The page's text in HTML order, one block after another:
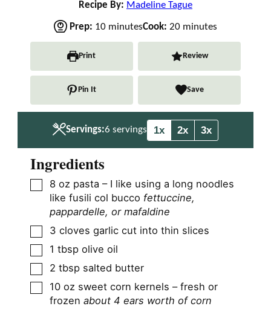
Recipe By: Madeline Tague
Prep: 10m
i
s
minutesCook: 20m
i
n
e
s
minutes
Print Review
Pin It Save
Servings:6 servings 1x 2x 3x
Ingredients
▢
8 oz pasta – I like using a long noodles
like fusili col bucco fettuccine,
pappardelle, or mafaldine
▢
3 cloves garlic cut into thin slices
▢
1 tbsp olive oil
▢
2 tbsp salted butter
▢
10 oz sweet corn kernels – fresh or
frozen about 4 ears worth of corn